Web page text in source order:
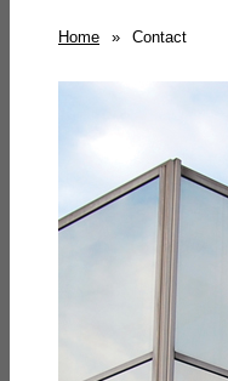
Home » Contact